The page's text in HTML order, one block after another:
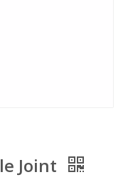
Joint